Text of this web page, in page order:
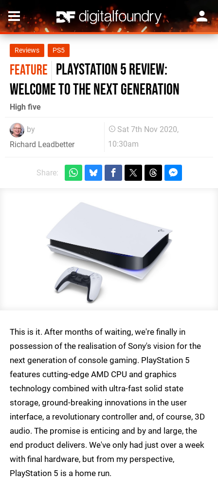
Reviews PS5
FEATURE PlayStation 5 review:
welcome to the next generation
High five
by
Richard Leadbetter
Sat 7th Nov 2020,
10:30am
Share:
This is it. After months of waiting, we're finally in
possession of the realisation of Sony's vision for the
next generation of console gaming. PlayStation 5
features cutting-edge AMD CPU and graphics
technology combined with ultra-fast solid state
storage, ground-breaking innovations in the user
interface, a revolutionary controller and, of course, 3D
audio. The promise is enticing and by and large, the
end product delivers. We've only had just over a week
with final hardware, but from my perspective,
PlayStation 5 is a home run.